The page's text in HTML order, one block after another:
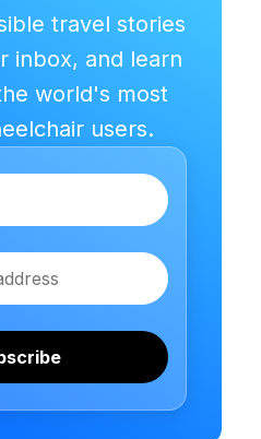
travel stories
inbox, and learn
world's most
users.